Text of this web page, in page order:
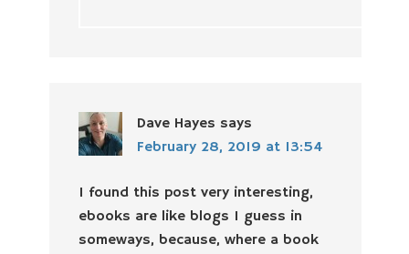
Dave Hayes says
February 28, 2019 at 13:54
I found this post very interesting,
ebooks are like blogs I guess in
someways, because, where a book